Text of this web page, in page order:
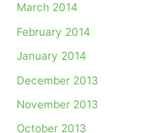
March 2014
February 2014
January 2014
December 2013
November 2013
October 2013